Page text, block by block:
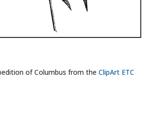
of Columbus from theClipArt ETC